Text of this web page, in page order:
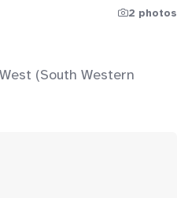
2 photos
(South Western